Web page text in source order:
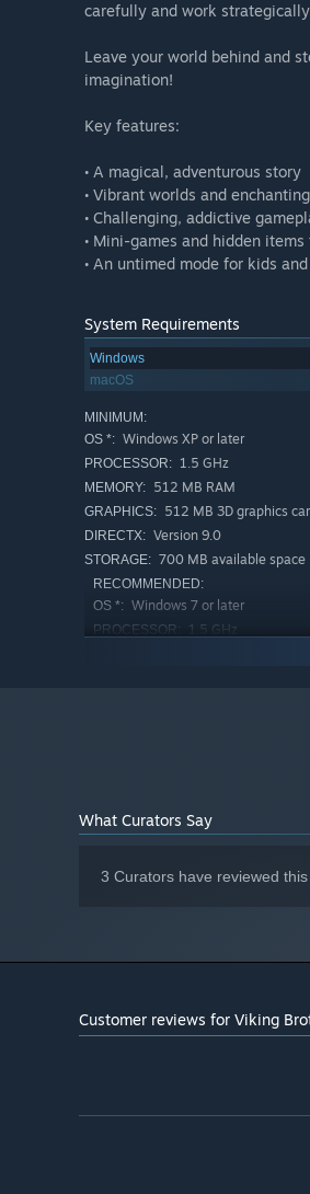
carefully and work
Leave your world behind and
imagination!
Key features:
• A magical, adventurous story
• Vibrant worlds and
• Challenging, addictive
• Mini-games and hidden
• An untimed mode for kids
System Requirements
Windows
macOS
MINIMUM:
OS *: Windows XP or later
PROCESSOR: 1.5 GHz
MEMORY: 512 MB RAM
GRAPHICS: 512 MB 3D graphics
DIRECTX: Version 9.0
STORAGE: 700 MB available space
RECOMMENDED:
OS *: Windows 7 or later
PROCESSOR: 1.5 GHz
What Curators Say
3 Curators have reviewed
Customer reviews for Viking